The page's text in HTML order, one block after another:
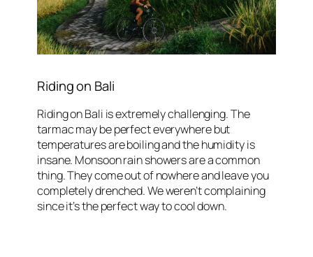
Riding on Bali
Riding on Bali is extremely challenging. The
tarmac may be perfect everywhere but
temperatures are boiling and the humidity is
insane. Monsoon rain showers are a common
thing. They come out of nowhere and leave you
completely drenched. We weren’t complaining
since it’s the perfect way to cool down.